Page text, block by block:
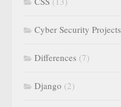
Cyber Security Projects
Differences (7)
Django (2)